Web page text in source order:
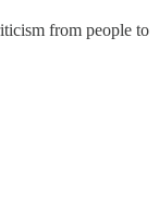
from people to